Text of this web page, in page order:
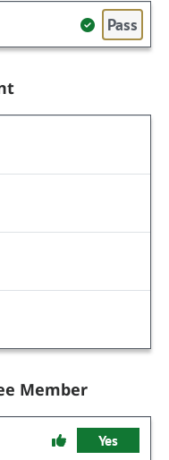
Pass
Member
Yes